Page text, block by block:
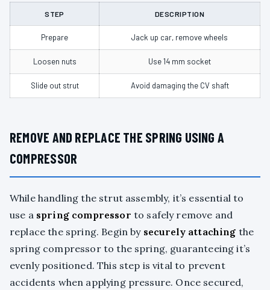
STEP DESCRIPTION
Prepare Jack up car, remove wheels
Loosen nuts Use 14 mm socket
Slide out strut Avoid damaging the CV shaft
REMOVE AND REPLACE THE SPRING USING A
COMPRESSOR
While handling the strut assembly, it’s essential to
use a spring compressor to safely remove and
replace the spring. Begin by securely attaching the
spring compressor to the spring, guaranteeing it’s
evenly positioned. This step is vital to prevent
accidents when applying pressure. Once secured,